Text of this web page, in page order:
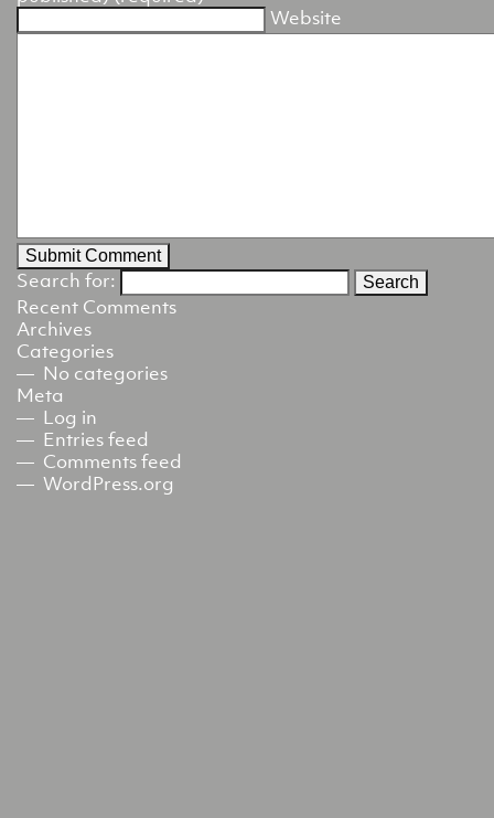
Website
Search for:
Recent Comments
Archives
Categories
No categories
Meta
Log in
Entries feed
Comments feed
WordPress.org